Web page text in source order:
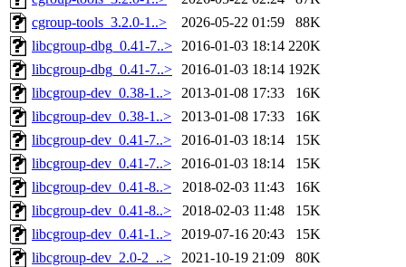
cgroup-tools_3.2.0-1..>
2026-05-22 01:59
88K
libcgroup-dbg_0.41-7..> 2016-01-03 18:14 220K
libcgroup-dbg_0.41-7..> 2016-01-03 18:14 192K
libcgroup-dev_0.38-1..>
2013-01-08 17:33
16K
libcgroup-dev_0.38-1..>
2013-01-08 17:33
16K
libcgroup-dev_0.41-7..>
2016-01-03 18:14
15K
libcgroup-dev_0.41-7..>
2016-01-03 18:14
15K
libcgroup-dev_0.41-8..>
2018-02-03 11:43
16K
libcgroup-dev_0.41-8..>
2018-02-03 11:48
15K
libcgroup-dev_0.41-1..>
2019-07-16 20:43
15K
libcgroup-dev_2.0-2_..>
2021-10-19 21:09
80K